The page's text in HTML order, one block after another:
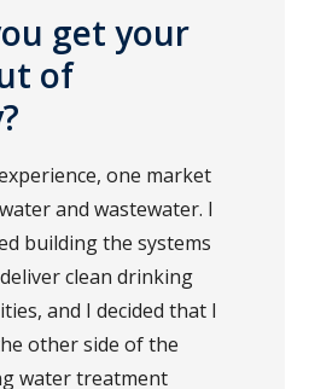
get your
of
one market
and wastewater. I
building the systems
clean drinking
and I decided that I
other side of the
water treatment